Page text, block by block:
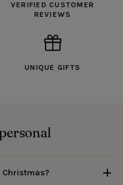
VERIFIED CUSTOMER
REVIEWS
UNIQUE GIFTS